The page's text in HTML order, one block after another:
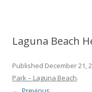
Laguna Beach
Published December 21,
Park – Laguna Beach.